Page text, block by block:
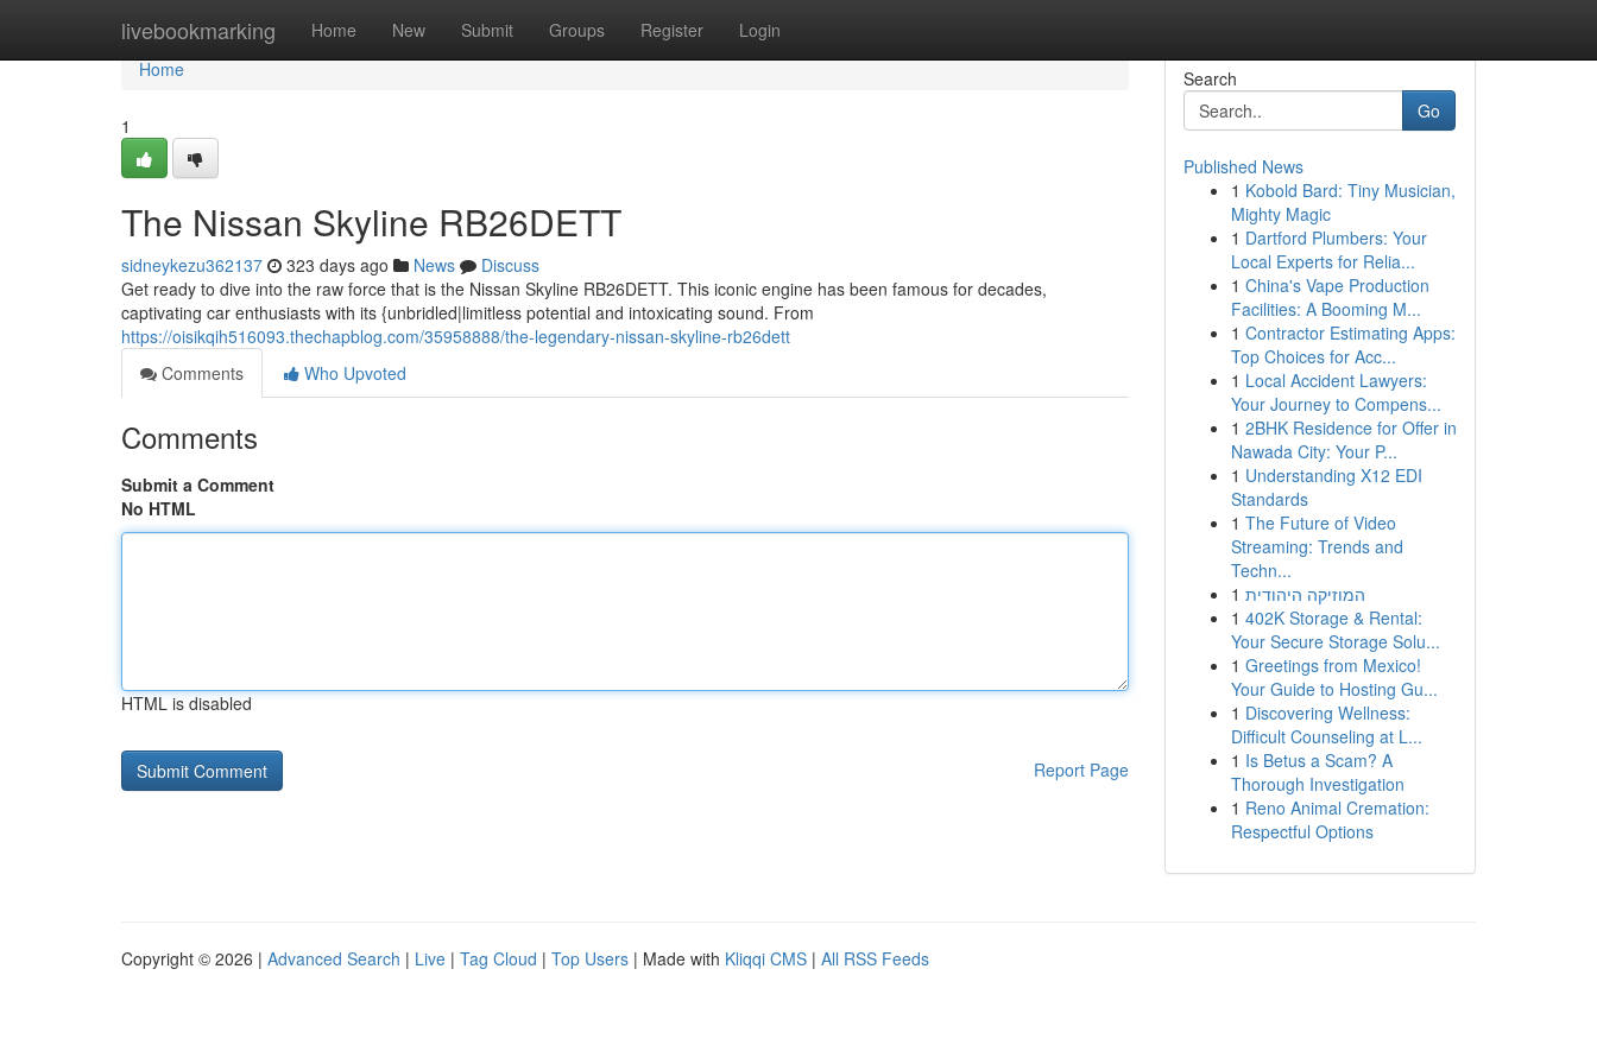
livebookmarking Home New Submit Groups Register Login
Home
Home
1
The Nissan Skyline RB26DETT
sidneykezu362137 323 days ago News
Discuss
Get ready to dive into the raw force that is the Nissan Skyline RB26DETT. This iconic engine has been famous for decades,
captivating car enthusiasts with its {unbridled|limitless potential and intoxicating sound. From
https://oisikqih516093.thechapblog.com/35958888/the-legendary-nissan-skyline-rb26dett
Comments
Who Upvoted
Comments
Submit a Comment
No HTML
HTML is disabled
Report Page
Search
Go
Published News
1 Kobold Bard: Tiny Musician,
Mighty Magic
1 Dartford Plumbers: Your
Local Experts for Relia...
1 China's Vape Production
Facilities: A Booming M...
1 Contractor Estimating Apps:
Top Choices for Acc...
1 Local Accident Lawyers:
Your Journey to Compens...
1 2BHK Residence for Offer in
Nawada City: Your P...
1 Understanding X12 EDI
Standards
1 The Future of Video
Streaming: Trends and
Techn...
1 המוזיקה היהודית
1 402K Storage & Rental:
Your Secure Storage Solu...
1 Greetings from Mexico!
Your Guide to Hosting Gu...
1 Discovering Wellness:
Difficult Counseling at L...
1 Is Betus a Scam? A
Thorough Investigation
1 Reno Animal Cremation:
Respectful Options
Copyright © 2026 | Advanced Search | Live | Tag Cloud | Top Users | Made with Kliqqi CMS | All RSS Feeds